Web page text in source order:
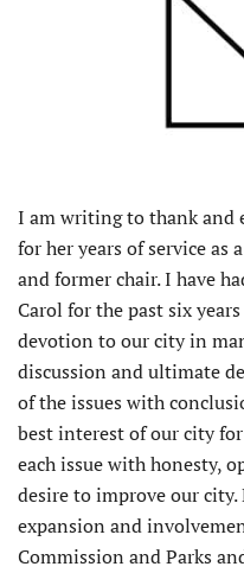
I am writing to thank and
for her years of service as
and former chair. I have
Carol for the past six
devotion to our city in
discussion and ultimate
of the issues with
best interest of our city
each issue with honesty,
desire to improve our
expansion and
Commission and Parks